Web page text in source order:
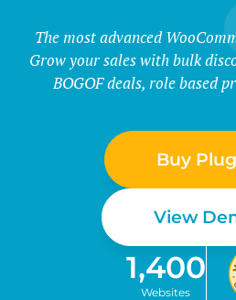
The most advanced
Grow your sales with bulk
BOGOF deals, role based
Buy
View
1,400
Websites